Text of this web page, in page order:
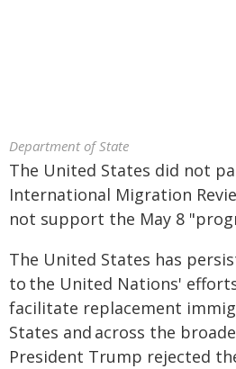
Department of State
The United States did not
International Migration
not support the May 8
The United States has
to the United Nations'
facilitate replacement
States and across the
President Trump rejected